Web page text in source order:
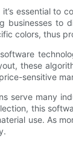
essential to
businesses to
colors, thus
these
sensitive
serve many
this
use. As